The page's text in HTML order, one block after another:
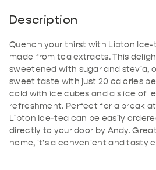
PET
PET
Description
Quench your thirst with Lipton
made from tea extracts. This
sweetened with sugar and stevia,
sweet taste with just 20 calories
cold with ice cubes and a slice of
refreshment. Perfect for a break
Lipton Ice-tea can be easily
directly to your door by Andy.
home, it's a convenient and tasty